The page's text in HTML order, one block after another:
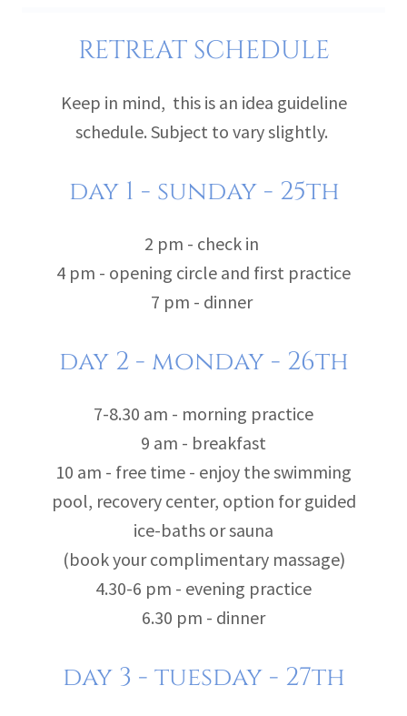
RETREAT SCHEDULE
Keep in mind, this is an idea guideline
schedule. Subject to vary slightly.
day 1 - sunday - 25th
2 pm - check in
4 pm - opening circle and first practice
7 pm - dinner
day 2 - monday - 26th
7-8.30 am - morning practice
9 am - breakfast
10 am - free time - enjoy the swimming
pool, recovery center, option for guided
ice-baths or sauna
(book your complimentary massage)
4.30-6 pm - evening practice
6.30 pm - dinner
day 3 - tuesday - 27th